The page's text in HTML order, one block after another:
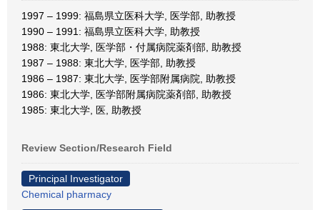
1997 – 1999: 福島県立医科大学, 医学部, 助教授
1990 – 1991: 福島県立医科大学, 助教授
1988: 東北大学, 医学部・付属病院薬剤部, 助教授
1987 – 1988: 東北大学, 医学部, 助教授
1986 – 1987: 東北大学, 医学部附属病院, 助教授
1986: 東北大学, 医学部附属病院薬剤部, 助教授
1985: 東北大学, 医, 助教授
Review Section/Research Field
Principal Investigator
Chemical pharmacy